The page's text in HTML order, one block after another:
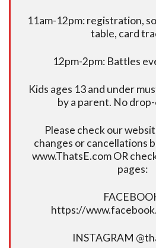
11am-12pm: registration,
table, card
12pm-2pm: Battles
Kids ages 13 and under
by a parent. No
Please check our
changes or cancellations
www.ThatsE.com OR
pages:
https://
INSTAGRAM